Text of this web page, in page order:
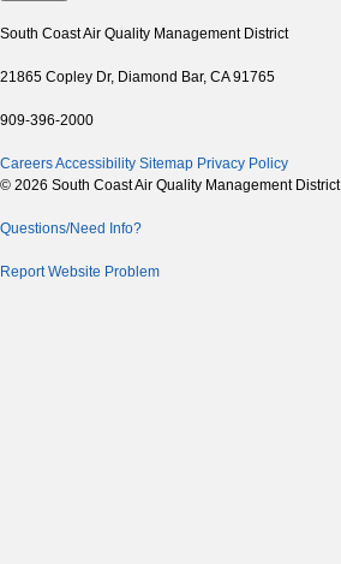
South Coast Air Quality Management District
21865 Copley Dr, Diamond Bar, CA 91765
909-396-2000
CareersAccessibility Sitemap Privacy Policy
© 2026 South Coast Air Quality Management District
Questions/Need Info?
Report Website Problem